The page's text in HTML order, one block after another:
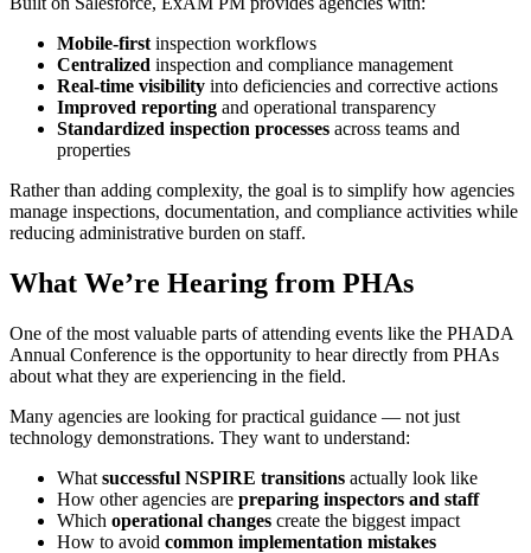
Mobile-first inspection workflows
Centralized inspection and compliance management
Real-time visibility into deficiencies and corrective actions
Improved reporting and operational transparency
Standardized inspection processes across teams and
properties
Rather than adding complexity, the goal is to simplify how agencies
manage inspections, documentation, and compliance activities while
reducing administrative burden on staff.
What We’re Hearing from PHAs
One of the most valuable parts of attending events like the PHADA
Annual Conference is the opportunity to hear directly from PHAs
about what they are experiencing in the field.
Many agencies are looking for practical guidance — not just
technology demonstrations. They want to understand:
What successful NSPIRE transitions actually look like
How other agencies are preparing inspectors and staff
Which operational changes create the biggest impact
How to avoid common implementation mistakes